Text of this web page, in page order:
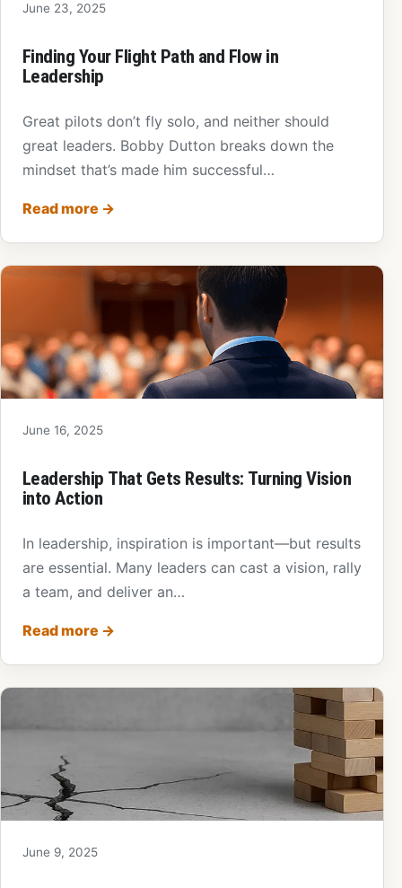
June 23, 2025
Finding Your Flight Path and Flow in
Leadership
Great pilots don’t fly solo, and neither should
great leaders. Bobby Dutton breaks down the
mindset that’s made him successful…
Read more →
June 16, 2025
Leadership That Gets Results: Turning Vision
into Action
In leadership, inspiration is important—but results
are essential. Many leaders can cast a vision, rally
a team, and deliver an…
Read more →
June 9, 2025